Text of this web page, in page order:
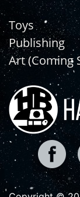
Toys
Publishing
Art (Coming